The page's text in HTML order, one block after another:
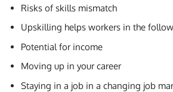
Risks of skills mismatch
Upskilling helps workers in the
Potential for income
Moving up in your career
Staying in a job in a changing job